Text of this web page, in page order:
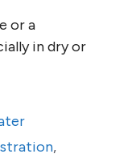
or a
in dry or
,